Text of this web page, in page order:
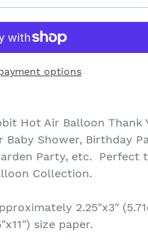
options
Hot Air Balloon Thank
Baby Shower, Birthday
Party, etc.
Collection.
2.25"x3"
size paper.